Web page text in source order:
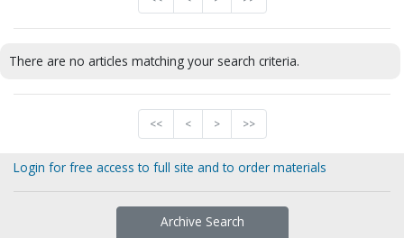
There are no articles matching your search criteria.
<< < > >>
Login for free access to full site and to order materials
Archive Search